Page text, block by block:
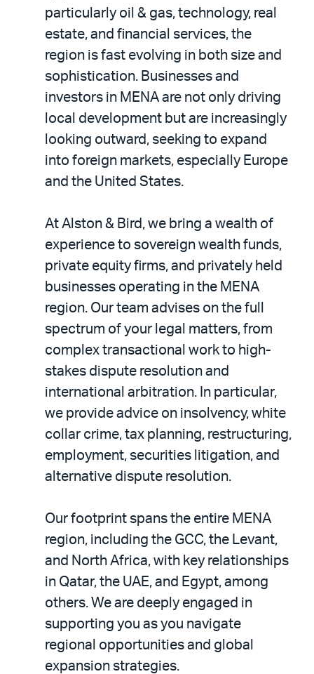
particularly oil & gas, technology, real
estate, and financial services, the
region is fast evolving in both size and
sophistication. Businesses and
investors in MENA are not only driving
local development but are increasingly
looking outward, seeking to expand
into foreign markets, especially Europe
and the United States.
At Alston & Bird, we bring a wealth of
experience to sovereign wealth funds,
private equity firms, and privately held
businesses operating in the MENA
region. Our team advises on the full
spectrum of your legal matters, from
complex transactional work to high-
stakes dispute resolution and
international arbitration. In particular,
we provide advice on insolvency, white
collar crime, tax planning, restructuring,
employment, securities litigation, and
alternative dispute resolution.
Our footprint spans the entire MENA
region, including the GCC, the Levant,
and North Africa, with key relationships
in Qatar, the UAE, and Egypt, among
others. We are deeply engaged in
supporting you as you navigate
regional opportunities and global
expansion strategies.